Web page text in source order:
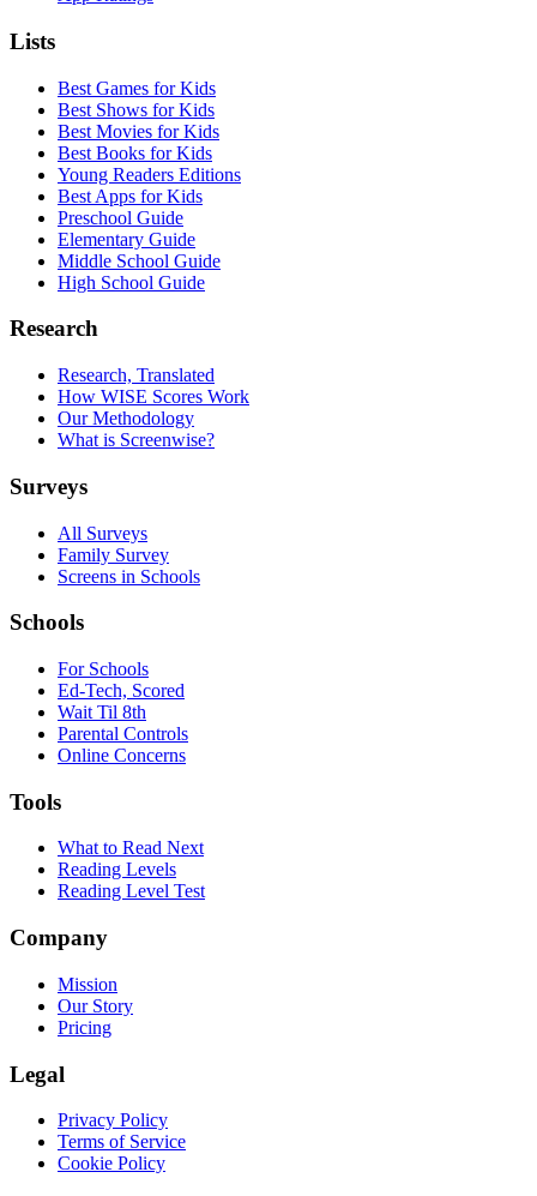
Lists
Best Games for Kids
Best Shows for Kids
Best Movies for Kids
Best Books for Kids
Young Readers Editions
Best Apps for Kids
Preschool Guide
Elementary Guide
Middle School Guide
High School Guide
Research
Research, Translated
How WISE Scores Work
Our Methodology
What is Screenwise?
Surveys
All Surveys
Family Survey
Screens in Schools
Schools
For Schools
Ed-Tech, Scored
Wait Til 8th
Parental Controls
Online Concerns
Tools
What to Read Next
Reading Levels
Reading Level Test
Company
Mission
Our Story
Pricing
Legal
Privacy Policy
Terms of Service
Cookie Policy